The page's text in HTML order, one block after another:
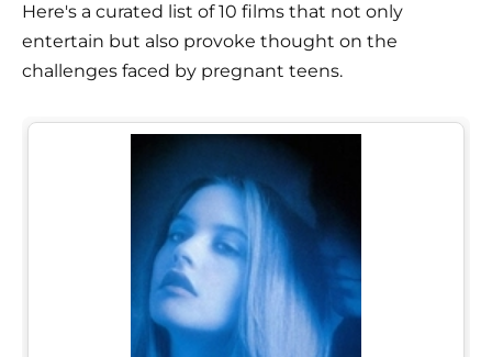
Here's a curated list of 10 films that not only
entertain but also provoke thought on the
challenges faced by pregnant teens.